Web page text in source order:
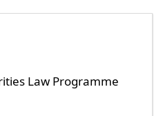
Law Programme